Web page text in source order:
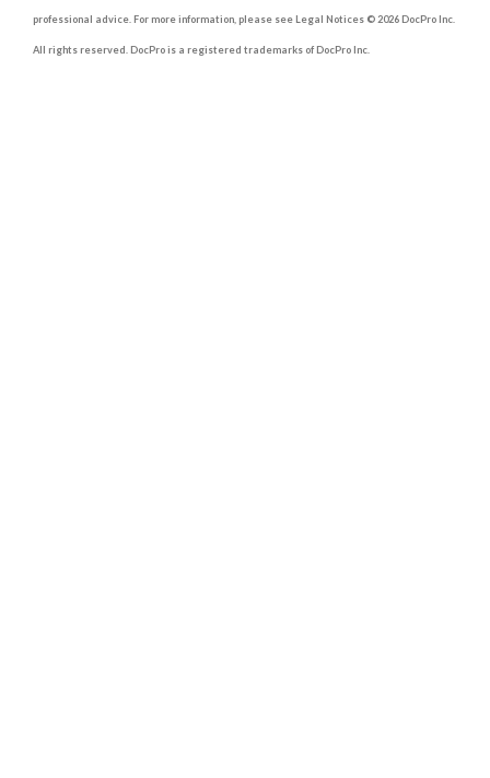
professional advice. For more information, please see Legal Notices © 2026 DocPro Inc.
All rights reserved. DocPro is a registered trademarks of DocPro Inc.